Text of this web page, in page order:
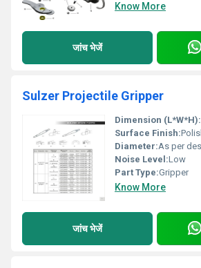
Know More
जांच भेजें
Sulzer Projectile Gripper
Dimension (L*W*H):
Surface Finish:
Diameter:As per
Noise Level:Low
Part Type:Gripper
Know More
जांच भेजें